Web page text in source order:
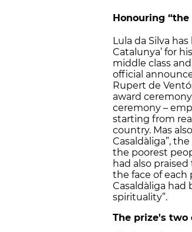
Honouring “the
Lula da Silva
Catalunya’ for
middle class
official
Rupert de
award
ceremony –
starting from
country. Mas
Casaldàliga”,
the poorest
had also praised
the face of each
Casaldàliga
spirituality”.
The prize's two